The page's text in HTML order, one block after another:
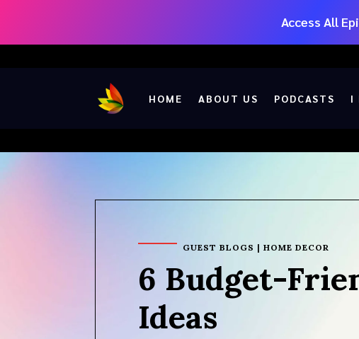
Access All
HOME ABOUT US PODCASTS I
GUEST BLOGS |HOME DECOR
6 Budget-
Ideas